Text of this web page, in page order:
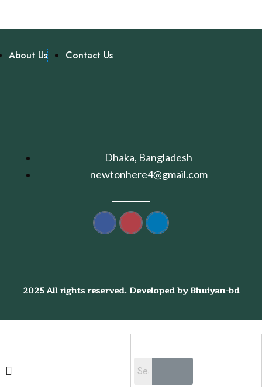
About Us Contact Us
Dhaka, Bangladesh
newtonhere4@gmail.com
2025 All rights reserved. Developed by Bhuiyan-bd
Shopping cart